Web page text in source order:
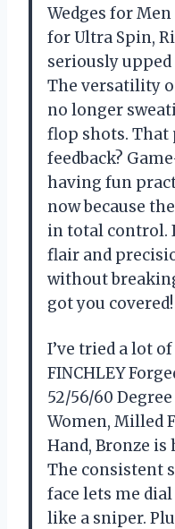
Wedges for
for Ultra Spin,
seriously upped
The versatility
no longer
flop shots.
feedback?
having fun
now because
in total control.
flair and
without
got you
I’ve tried a lot
FINCHLEY
52/56/60
Women, Milled
Hand, Bronze
The consistent
face lets me
like a sniper.